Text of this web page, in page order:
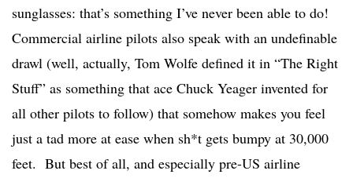
sunglasses: that’s something I’ve never been able to do!
Commercial airline pilots also speak with an undefinable
drawl (well, actually, Tom Wolfe defined it in “The Right
Stuff” as something that ace Chuck Yeager invented for
all other pilots to follow) that somehow makes you feel
just a tad more at ease when sh*t gets bumpy at 30,000
feet. But best of all, and especially pre-US airline